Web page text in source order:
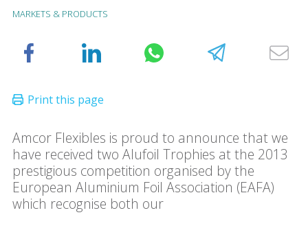
MARKETS & PRODUCTS
Amcor Flexibles is proud to announce that we
have received two Alufoil Trophies at the 2013
prestigious competition organised by the
European Aluminium Foil Association (EAFA)
which recognise both our